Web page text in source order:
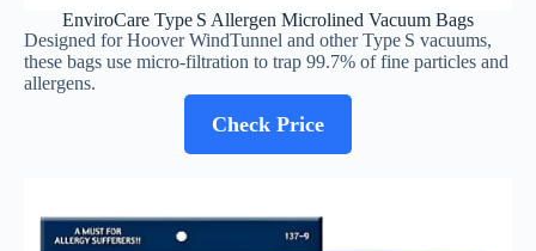
EnviroCare Type S Allergen Microlined Vacuum Bags
Designed for Hoover WindTunnel and other Type S vacuums,
these bags use micro‑filtration to trap 99.7% of fine particles and
allergens.
Check Price